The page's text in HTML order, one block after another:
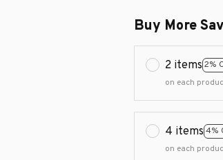
Buy More
2 items 2%
on each
4 items 4%
on each